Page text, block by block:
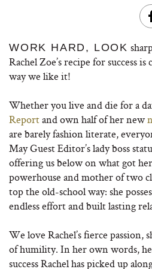
WORK HARD, LOOK
Rachel Zoe’s recipe for success
way we like it!
Whether you live and die for a
Reportand own half of her new
are barely fashion literate,
May Guest Editor’s lady boss
offering us below on what got
powerhouse and mother of two
top the old-school way: she
endless effort and built lasting
We love Rachel’s fierce passion,
of humility. In her own words,
success Rachel has picked up